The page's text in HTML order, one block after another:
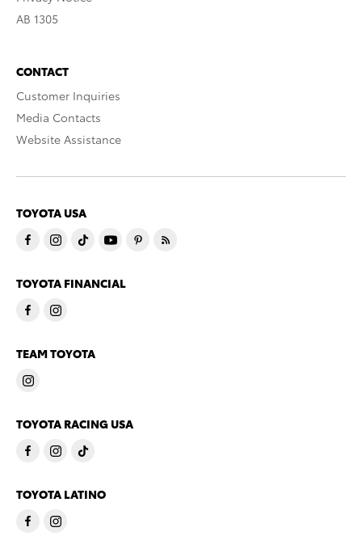
AB 1305
CONTACT
Customer Inquiries
Media Contacts
Website Assistance
TOYOTA USA
TOYOTA FINANCIAL
TEAM TOYOTA
TOYOTA RACING USA
TOYOTA LATINO